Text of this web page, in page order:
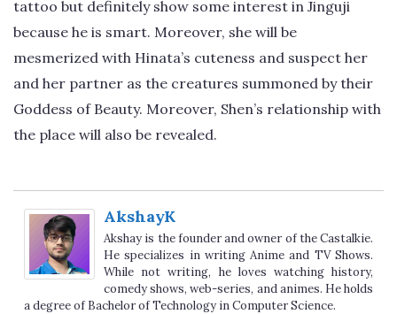
tattoo but definitely show some interest in Jinguji
because he is smart. Moreover, she will be
mesmerized with Hinata’s cuteness and suspect her
and her partner as the creatures summoned by their
Goddess of Beauty. Moreover, Shen’s relationship with
the place will also be revealed.
AkshayK
Akshay is the founder and owner of the Castalkie.
He specializes in writing Anime and TV Shows.
While not writing, he loves watching history,
comedy shows, web-series, and animes. He holds
a degree of Bachelor of Technology in Computer Science.